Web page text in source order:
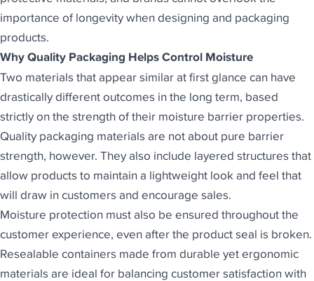
importance of longevity when designing and packaging
products.
Why Quality Packaging Helps Control Moisture
Two materials that appear similar at first glance can have
drastically different outcomes in the long term, based
strictly on the strength of their moisture barrier properties.
Quality packaging materials are not about pure barrier
strength, however. They also include layered structures that
allow products to maintain a lightweight look and feel that
will draw in customers and encourage sales.
Moisture protection must also be ensured throughout the
customer experience, even after the product seal is broken.
Resealable containers made from durable yet ergonomic
materials are ideal for balancing customer satisfaction with